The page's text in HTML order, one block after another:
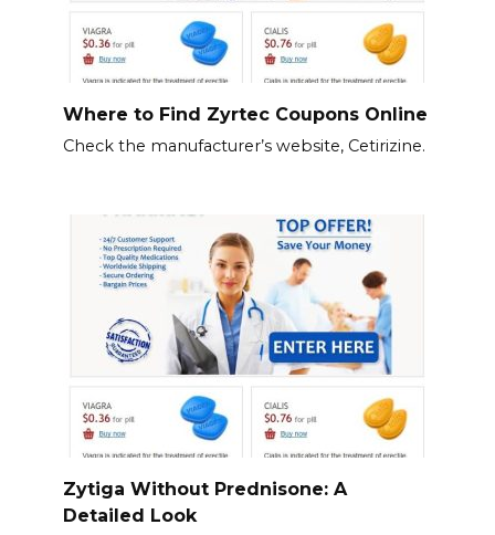
Where to Find Zyrtec Coupons Online
Check the manufacturer’s website, Cetirizine.
Zytiga Without Prednisone: A
Detailed Look